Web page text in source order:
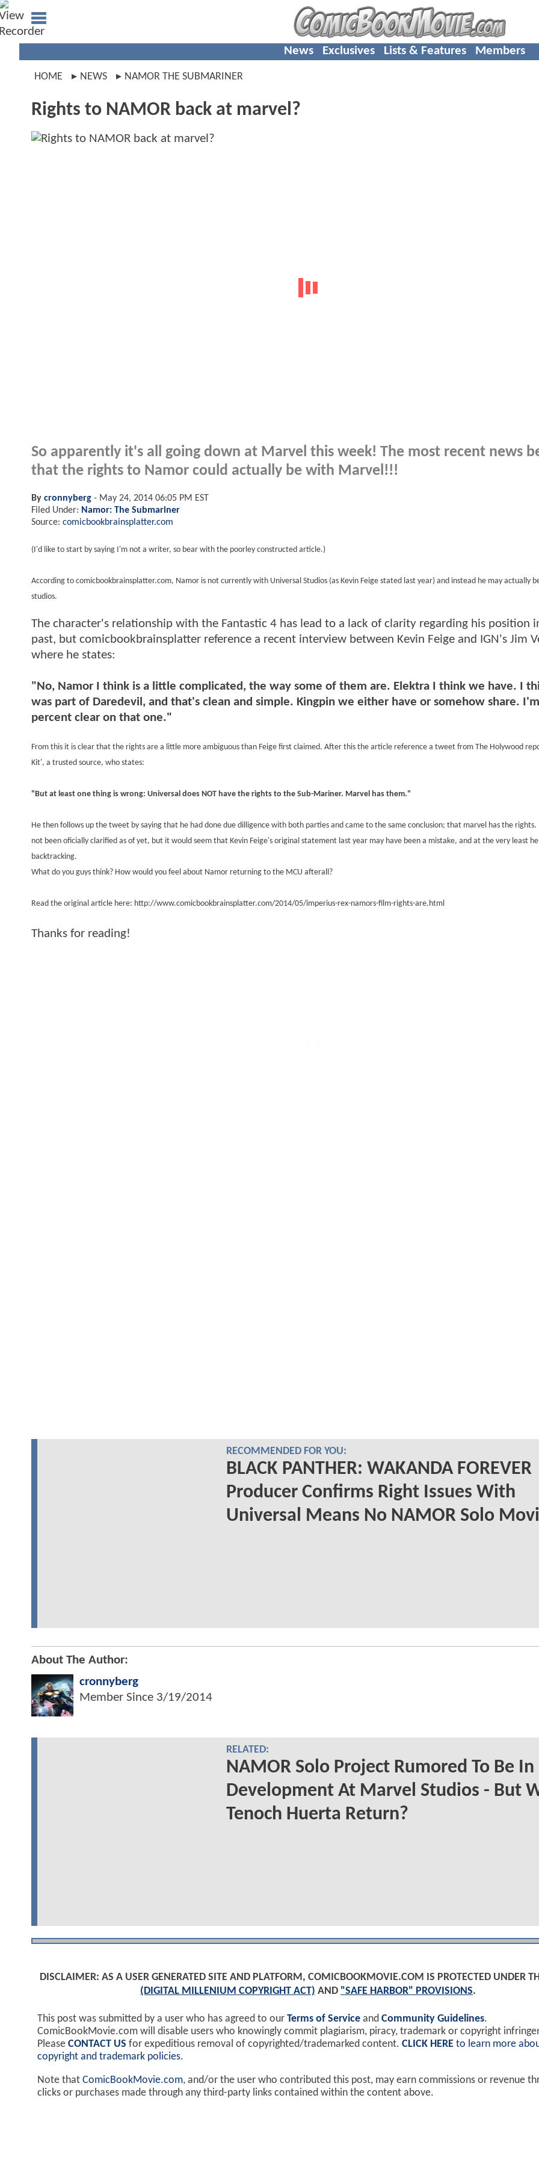
News Exclusives Lists & Features Members
HOME NEWS NAMOR THE SUBMARINER
Rights to NAMOR back at marvel?
So apparently it's all going down at Marvel this week! The most recent news
that the rights to Namor could actually be with Marvel!!!
By cronnyberg - May 24, 2014 06:05 PM EST
Filed Under: Namor: The Submariner
Source: comicbookbrainsplatter.com
(I'd like to start by saying I'm not a writer, so bear with the poorley constructed article.)
According to comicbookbrainsplatter.com, Namor is not currently with Universal Studios (as Kevin Feige stated last year) and instead he may actually
studios.
The character's relationship with the Fantastic 4 has lead to a lack of clarity regarding his position
past, but comicbookbrainsplatter reference a recent interview between Kevin Feige and IGN's Jim
where he states:
"No, Namor I think is a little complicated, the way some of them are. Elektra I think we have. I
was part of Daredevil, and that's clean and simple. Kingpin we either have or somehow share.
percent clear on that one."
From this it is clear that the rights are a little more ambiguous than Feige first claimed. After this the article reference a tweet from The Holywood
Kit', a trusted source, who states:
"But at least one thing is wrong: Universal does NOT have the rights to the Sub-Mariner. Marvel has them."
He then follows up the tweet by saying that he had done due dilligence with both parties and came to the same conclusion; that marvel has the rights.
not been oficially clarified as of yet, but it would seem that Kevin Feige's original statement last year may have been a mistake, and at the very least
backtracking.
What do you guys think? How would you feel about Namor returning to the MCU afterall?
Read the original article here: http://www.comicbookbrainsplatter.com/2014/05/imperius-rex-namors-film-rights-are.html
Thanks for reading!
RECOMMENDED FOR YOU:
BLACK PANTHER: WAKANDA FOREVER
Producer Confirms Right Issues With
Universal Means No NAMOR Solo
About The Author:
cronnyberg
Member Since 3/19/2014
RELATED:
NAMOR Solo Project Rumored To Be In
Development At Marvel Studios - But
Tenoch Huerta Return?
DISCLAIMER: AS A USER GENERATED SITE AND PLATFORM, COMICBOOKMOVIE.COM IS PROTECTED UNDER
(DIGITAL MILLENIUM COPYRIGHT ACT) AND "SAFE HARBOR" PROVISIONS.
This post was submitted by a user who has agreed to our Terms of Service and Community Guidelines.
ComicBookMovie.com will disable users who knowingly commit plagiarism, piracy, trademark or copyright
Please CONTACT US for expeditious removal of copyrighted/trademarked content. CLICK HERE to learn more
copyright and trademark policies.
Note that ComicBookMovie.com, and/or the user who contributed this post, may earn commissions or revenue
clicks or purchases made through any third-party links contained within the content above.